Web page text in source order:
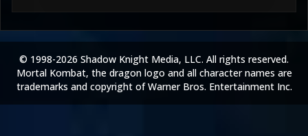
© 1998-2026 Shadow Knight Media, LLC. All rights reserved.
Mortal Kombat, the dragon logo and all character names are
trademarks and copyright of Warner Bros. Entertainment Inc.